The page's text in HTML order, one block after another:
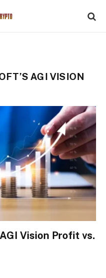
AGI VISION
Vision Profit vs.